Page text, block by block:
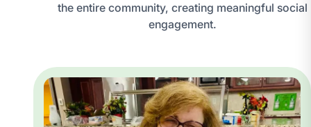
the entire community, creating meaningful social
engagement.